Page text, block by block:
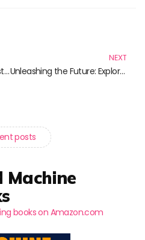
Unlocking Potential: The Best Books on Instructional Design
NEXT
Unleashing the Future: Explore Innovative Learning Environments
posts
Machine
books on Amazon.com